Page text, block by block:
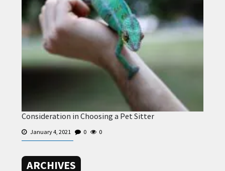
Consideration in Choosing a Pet Sitter
January 4, 2021 0 0
ARCHIVES